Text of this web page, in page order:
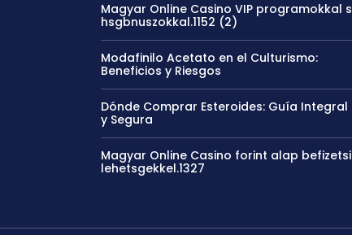
Magyar Online Casino VIP programokkal s
hsgbnuszokkal.1152 (2)
Modafinilo Acetato en el Culturismo:
Beneficios y Riesgos
Dónde Comprar Esteroides: Guía Integral
y Segura
Magyar Online Casino forint alap befizetsi
lehetsgekkel.1327